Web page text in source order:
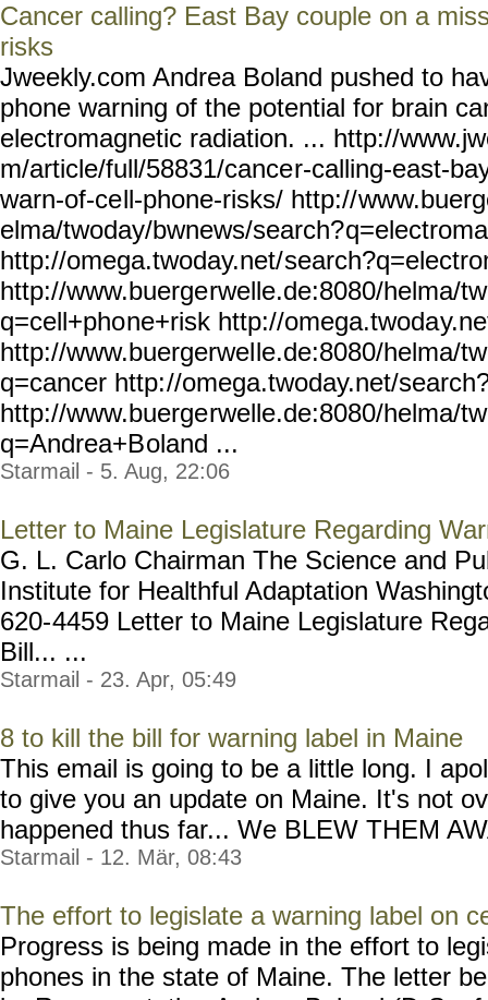
Cancer calling? East Bay couple on a
risks
Jweekly.com Andrea Boland pushed to
phone warning of the potential for brain
electromagnetic radiation. ... http://
m/article/full/58831/cancer-calling-east-
warn-of-cell-phone-risks/ http://
elma/twoday/bwnews/search?
http://omega.twoday.net/
http://www.buergerwelle.de:8080/helma/
q=cell+phone+risk http://omega.twoda
http://www.buergerwelle.de:8080/helma/
q=cancer http://omega.twoday.net/
http://www.buergerwelle.de:8080/helma/
q=Andrea+Boland ...
Starmail - 5. Aug, 22:06
Letter to Maine Legislature Regarding
G. L. Carlo Chairman The Science and
Institute for Healthful Adaptation
620-4459 Letter to Maine Legislature
Bill... ...
Starmail - 23. Apr, 05:49
8 to kill the bill for warning label in Maine
This email is going to be a little long. I
to give you an update on Maine. It's not
happened thus far... We BLEW THEM
Starmail - 12. Mär, 08:43
The effort to legislate a warning label on
Progress is being made in the effort to
phones in the state of Maine. The letter